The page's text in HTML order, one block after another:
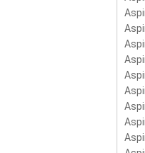
PC-